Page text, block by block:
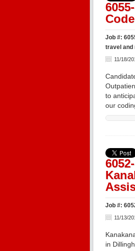
Job #:
travel and
11/18/
to
our
Job #:
11/13/
in